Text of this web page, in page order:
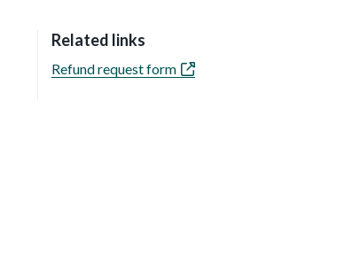
Related links
Refund request form